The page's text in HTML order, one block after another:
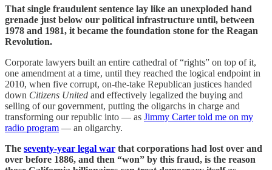
That single fraudulent sentence lay like an unexploded hand
grenade just below our political infrastructure until, between
1978 and 1981, it became the foundation stone for the Reagan
Revolution.
Corporate lawyers built an entire cathedral of “rights” on top of it,
one amendment at a time, until they reached the logical endpoint in
2010, when five corrupt, on-the-take Republican justices handed
down Citizens United and effectively legalized the buying and
selling of our government, putting the oligarchs in charge and
transforming our republic into — as Jimmy Carter told me on my
radio program — an oligarchy.
The seventy-year legal war that corporations had lost over and
over before 1886, and then “won” by this fraud, is the reason